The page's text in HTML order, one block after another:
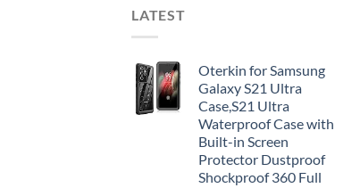
LATEST
Oterkin for Samsung
Galaxy S21 Ultra
Case,S21 Ultra
Waterproof Case with
Built-in Screen
Protector Dustproof
Shockproof 360 Full